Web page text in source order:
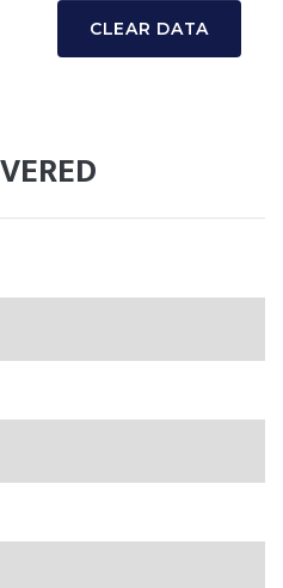
CLEAR DATA